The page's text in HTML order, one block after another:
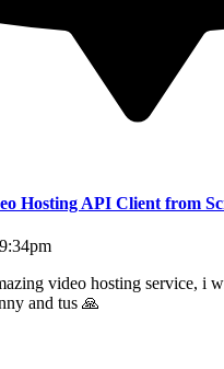
Hosting API Client from
video hosting service, i
and tus 🙏